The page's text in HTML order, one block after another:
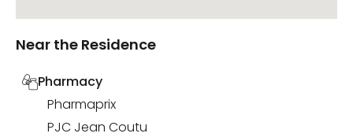
Near the Residence
Pharmacy
Pharmaprix
PJC Jean Coutu